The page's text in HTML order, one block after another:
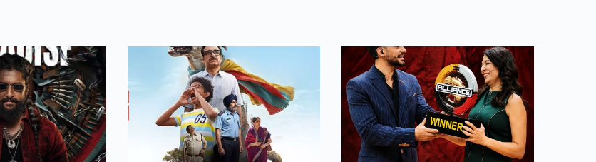
बार लॉकडाउन किया गया
है।